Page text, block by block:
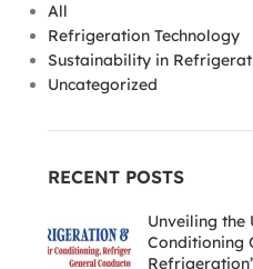
All
Refrigeration Technology
Sustainability in
Uncategorized
RECENT POSTS
Unveiling the
Conditioning